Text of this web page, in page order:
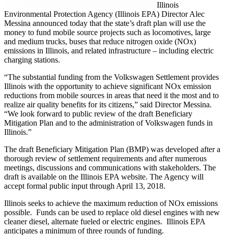
Illinois
Environmental Protection Agency (Illinois EPA) Director Alec
Messina announced today that the state’s draft plan will use the
money to fund mobile source projects such as locomotives, large
and medium trucks, buses that reduce nitrogen oxide (NOx)
emissions in Illinois, and related infrastructure – including electric
charging stations.
“The substantial funding from the Volkswagen Settlement provides
Illinois with the opportunity to achieve significant NOx emission
reductions from mobile sources in areas that need it the most and to
realize air quality benefits for its citizens,” said Director Messina.
“We look forward to public review of the draft Beneficiary
Mitigation Plan and to the administration of Volkswagen funds in
Illinois.”
The draft Beneficiary Mitigation Plan (BMP) was developed after a
thorough review of settlement requirements and after numerous
meetings, discussions and communications with stakeholders. The
draft is available on the Illinois EPA website. The Agency will
accept formal public input through April 13, 2018.
Illinois seeks to achieve the maximum reduction of NOx emissions
possible. Funds can be used to replace old diesel engines with new
cleaner diesel, alternate fueled or electric engines. Illinois EPA
anticipates a minimum of three rounds of funding.